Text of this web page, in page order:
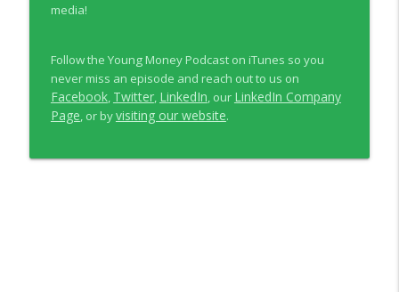
media!
Follow the Young Money Podcast on iTunes so you
never miss an episode and reach out to us on
Facebook, Twitter, LinkedIn , our LinkedIn Company
Page , or byvisiting our website.